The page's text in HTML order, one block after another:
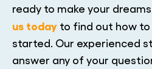
ready to make your
us today to find out how
started. Our experienced
answer any of your